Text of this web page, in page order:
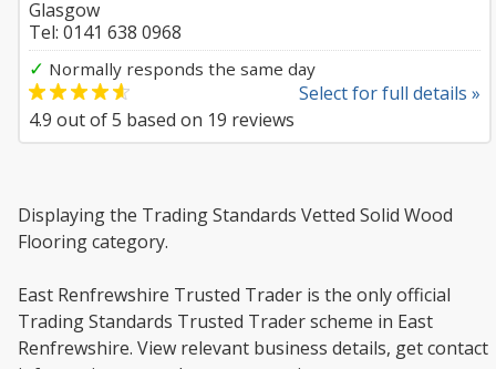
Glasgow
Tel: 0141 638 0968
✓ Normally responds the same day
Select for full details »
4.9 out of5 based on 19 reviews
Displaying the Trading Standards Vetted Solid Wood
Flooring category.
East Renfrewshire Trusted Trader is the only official
Trading Standards Trusted Trader scheme in East
Renfrewshire. View relevant business details, get contact